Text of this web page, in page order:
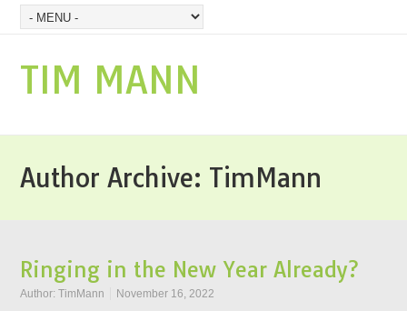
TIM MANN
Author Archive: TimMann
Ringing in the New Year Already?
Author:TimMann November 16, 2022